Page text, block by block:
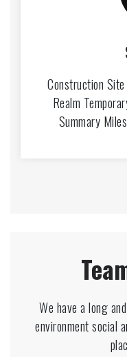
Construction
Realm
Summary
We have a long
environment social